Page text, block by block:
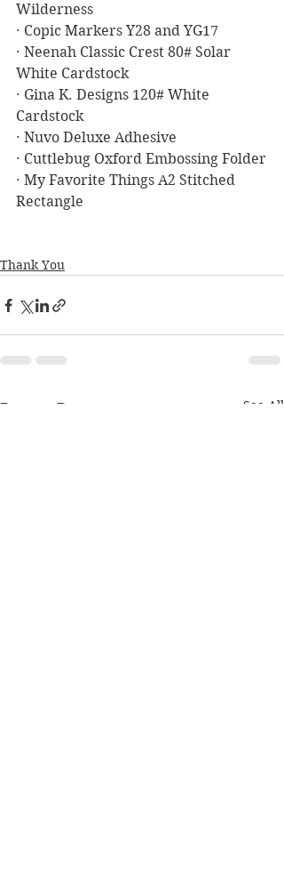
Wilderness
· Copic Markers Y28 and YG17
· Neenah Classic Crest 80# Solar
White Cardstock
· Gina K. Designs 120# White
Cardstock
· Nuvo Deluxe Adhesive
· Cuttlebug Oxford Embossing Folder
· My Favorite Things A2 Stitched
Rectangle
Thank You
Recent Posts See All